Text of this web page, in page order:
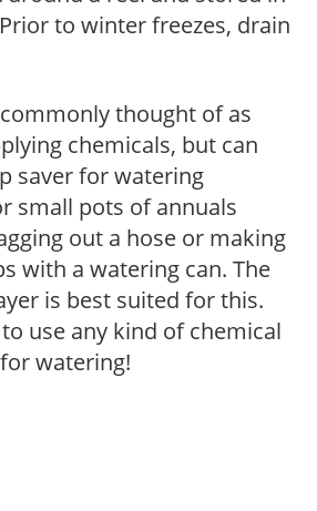
to winter freezes, drain
thought of as
chemicals, but can
saver for watering
small pots of annuals
out a hose or making
with a watering can. The
is best suited for this.
use any kind of chemical
watering!